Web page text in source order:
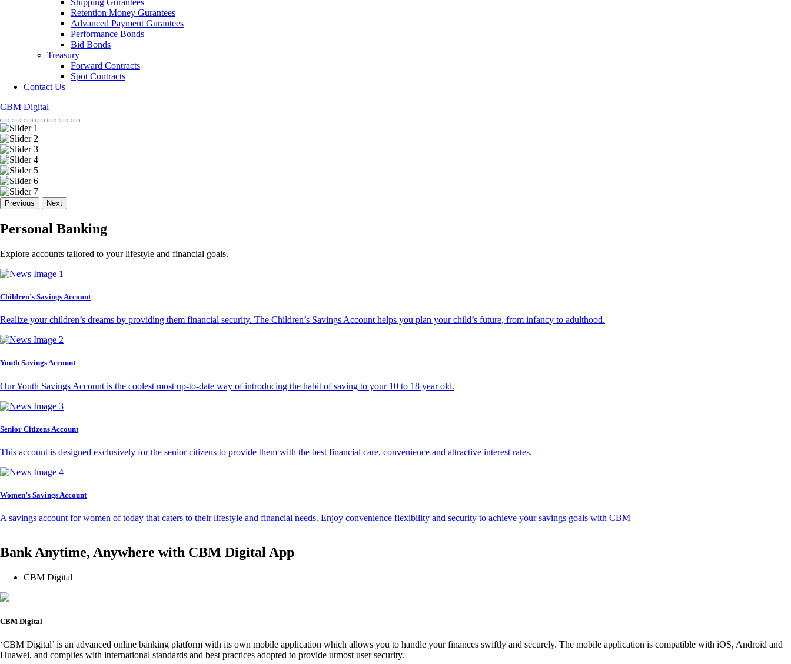
Shipping Gurantees
Retention Money Gurantees
Advanced Payment Gurantees
Performance Bonds
Bid Bonds
Treasury
Forward Contracts
Spot Contracts
Contact Us
CBM Digital
Previous Next
Personal Banking
Explore accounts tailored to your lifestyle and financial goals.
Children’s Savings Account
Realize your children’s dreams by providing them financial security. The Children’s Savings Account helps you plan your child’s future, from infancy to adulthood.
Youth Savings Account
Our Youth Savings Account is the coolest most up-to-date way of introducing the habit of saving to your 10 to 18 year old.
Senior Citizens Account
This account is designed exclusively for the senior citizens to provide them with the best financial care, convenience and attractive interest rates.
Women’s Savings Account
A savings account for women of today that caters to their lifestyle and financial needs. Enjoy convenience flexibility and security to achieve your savings goals with CBM
Bank Anytime, Anywhere with CBM Digital App
CBM Digital
CBM Digital
‘CBM Digital’ is an advanced online banking platform with its own mobile application which allows you to handle your finances swiftly and securely. The mobile application is compatible with iOS, Android and
Huawei, and complies with international standards and best practices adopted to provide utmost user security.